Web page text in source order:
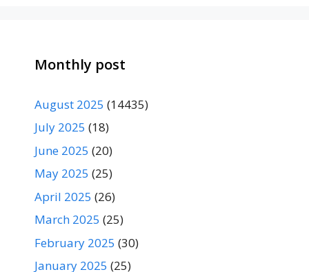
Monthly post
August 2025 (14435)
July 2025 (18)
June 2025 (20)
May 2025 (25)
April 2025 (26)
March 2025 (25)
February 2025 (30)
January 2025 (25)